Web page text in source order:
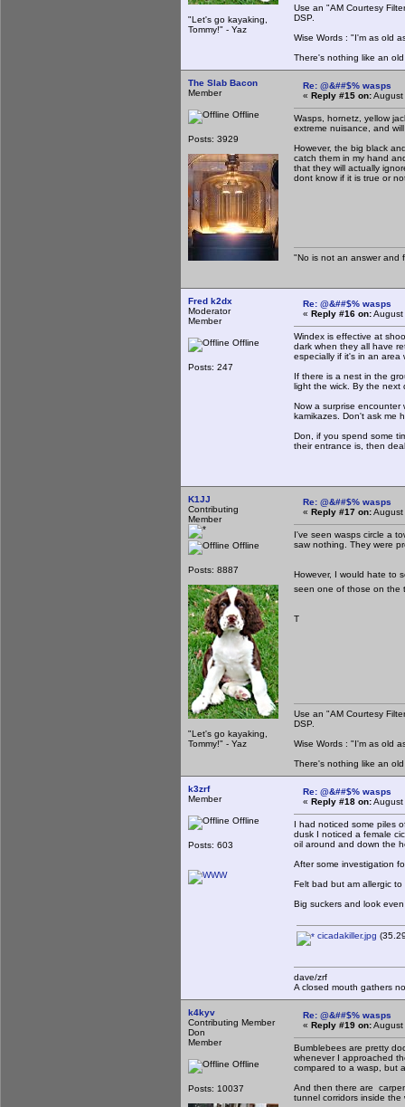
"Let's go kayaking,
Tommy!" - Yaz
Use an "AM Courtesy
DSP.
Wise Words : "I'm as old
There's nothing like an
The Slab Bacon
Member
Offline
Posts: 3929
Re: @&##$% wasps
« Reply #15 on:August
Wasps, hornetz, yellow
extreme nuisance, and
However, the big black
catch them in my hand
that they will actually
dont know if it is true or
"No is not an answer and
Fred k2dx
Moderator
Member
Offline
Posts: 247
Re: @&##$% wasps
« Reply #16 on:
Windex is effective at
dark when they all have
especially if it's in an
If there is a nest in the
light the wick. By the next
Now a surprise encounter
kamikazes. Don't ask me
Don, if you spend some
their entrance is, then
K1JJ
Contributing
Member
Offline
Posts: 8887
"Let's go kayaking,
Tommy!" - Yaz
Re: @&##$% wasps
« Reply #17 on:
I've seen wasps circle a
saw nothing. They were
However, I would hate to
seen one of those on the
T
Use an "AM Courtesy
DSP.
Wise Words : "I'm as old
There's nothing like an
k3zrf
Member
Offline
Posts: 603
Re: @&##$% wasps
« Reply #18 on:
I had noticed some piles
dusk I noticed a female
oil around and down the
After some investigation
Felt bad but am allergic
Big suckers and look
cicadakiller.jpg
dave/zrf
A closed mouth gathers
k4kyv
Contributing Member
Don
Member
Offline
Posts: 10037
Re: @&##$% wasps
« Reply #19 on:
Bumblebees are pretty
whenever I approached
compared to a wasp, but
And then there are
tunnel corridors inside